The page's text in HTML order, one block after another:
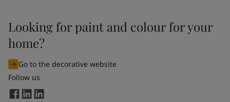
Looking for paint and colour for your
home?
Go to the decorative website
Follow us